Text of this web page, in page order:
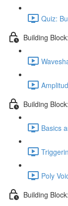
Quiz:
Building
Building
Basics
Poly
Building